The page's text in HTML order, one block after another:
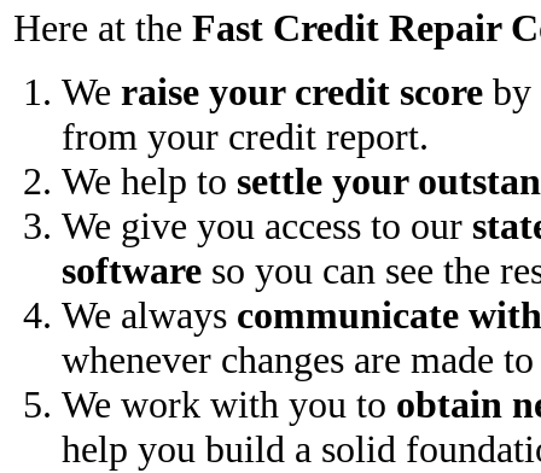
Here at the Fast Credit Repair
We raise your credit score by
from your credit report.
We help to settle your
We give you access to our
software so you can see the
We always communicate
whenever changes are made
We work with you to obtain
help you build a solid